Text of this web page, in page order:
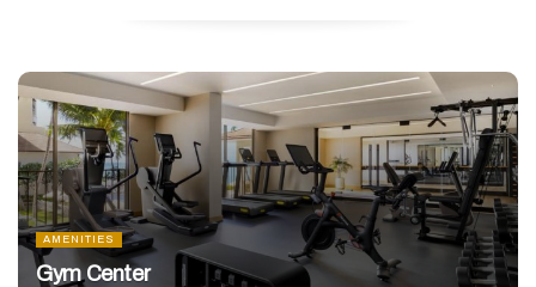
AMENITIES
Gym Center